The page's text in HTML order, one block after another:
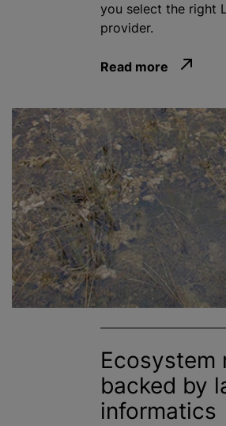
you select the right
provider.
Read more
Ecosystem
backed by
informatics